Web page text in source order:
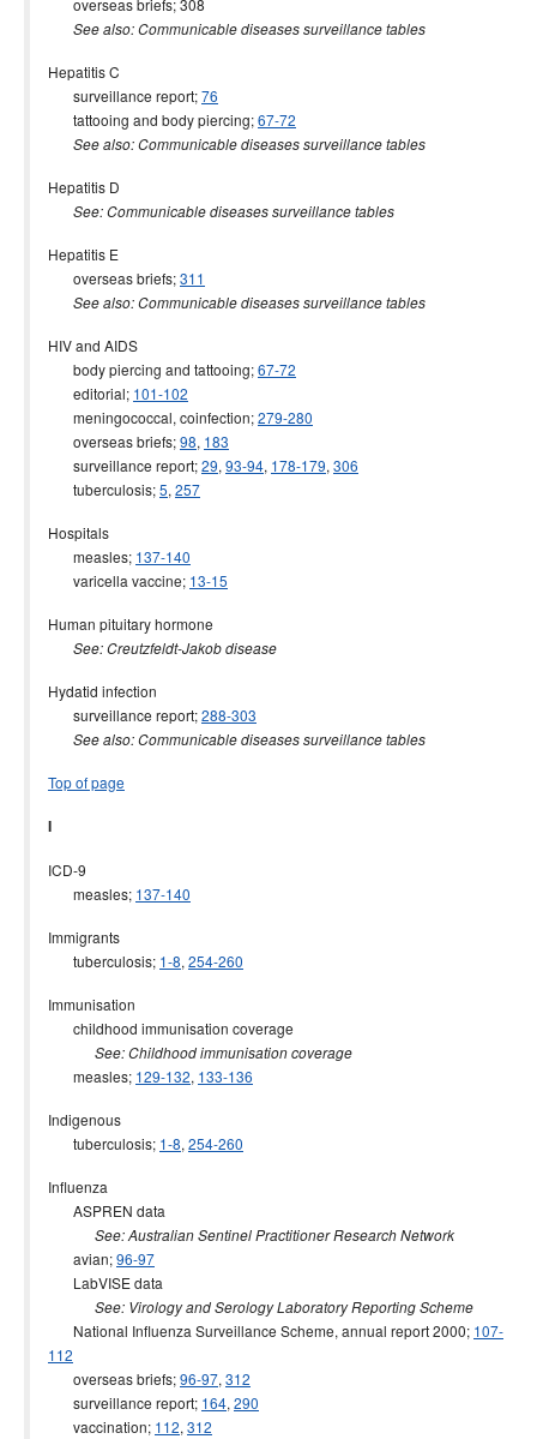
overseas briefs; 308
See also: Communicable diseases surveillance tables
Hepatitis C
surveillance report;76
tattooing and body piercing;67-72
See also: Communicable diseases surveillance tables
Hepatitis D
See: Communicable diseases surveillance tables
Hepatitis E
overseas briefs;311
See also: Communicable diseases surveillance tables
HIV and AIDS
body piercing and tattooing;67-72
editorial; 101-102
meningococcal, coinfection;279-280
overseas briefs;98, 183
surveillance report;29, 93-94, 178-179, 306
tuberculosis;5, 257
Hospitals
measles; 137-140
varicella vaccine; 13-15
Human pituitary hormone
See: Creutzfeldt-Jakob disease
Hydatid infection
surveillance report;288-303
See also: Communicable diseases surveillance tables
Top of page
I
ICD-9
measles; 137-140
Immigrants
tuberculosis; 1-8, 254-260
Immunisation
childhood immunisation coverage
See: Childhood immunisation coverage
measles; 129-132, 133-136
Indigenous
tuberculosis; 1-8, 254-260
Influenza
ASPREN data
See: Australian Sentinel Practitioner Research Network
avian;96-97
LabVISE data
See: Virology and Serology Laboratory Reporting Scheme
National Influenza Surveillance Scheme, annual report 2000; 107-
112
overseas briefs;96-97, 312
surveillance report; 164, 290
vaccination; 112, 312